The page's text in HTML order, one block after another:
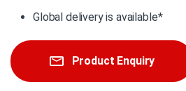
Global delivery is available*
Product Enquiry